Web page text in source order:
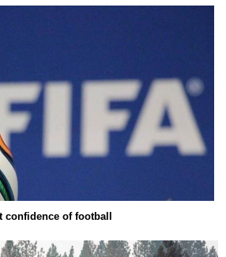
confidence of football